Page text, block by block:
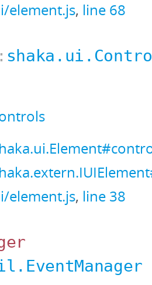
element.js, line 68
element.js, line 38